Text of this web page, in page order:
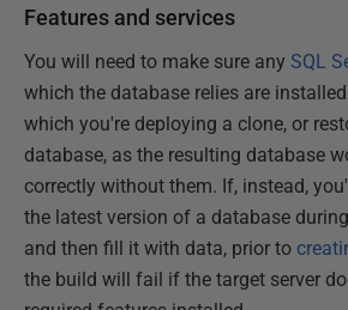
Features and services
You will need to make sure any SQL
which the database relies are
which you're deploying a clone, or
database, as the resulting database
correctly without them. If, instead,
the latest version of a database
and then fill it with data, prior to
the build will fail if the target server